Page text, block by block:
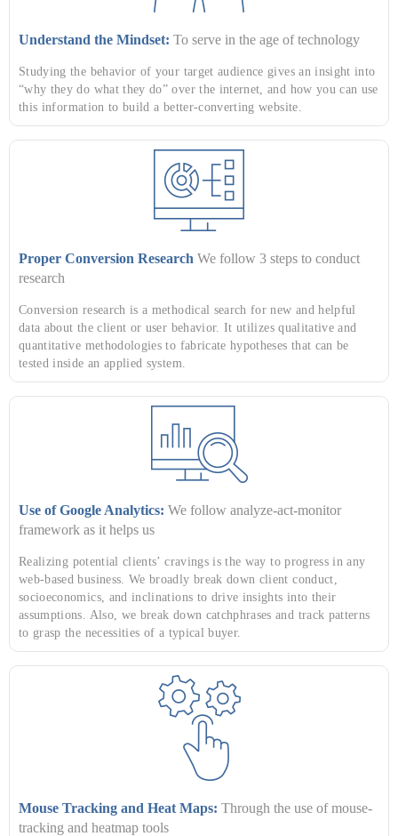
Understand the Mindset: To serve in the age of technology
Studying the behavior of your target audience gives an insight into
“why they do what they do” over the internet, and how you can use
this information to build a better-converting website.
Proper Conversion Research We follow 3 steps to conduct
research
Conversion research is a methodical search for new and helpful
data about the client or user behavior. It utilizes qualitative and
quantitative methodologies to fabricate hypotheses that can be
tested inside an applied system.
Use of Google Analytics: We follow analyze-act-monitor
framework as it helps us
Realizing potential clients’ cravings is the way to progress in any
web-based business. We broadly break down client conduct,
socioeconomics, and inclinations to drive insights into their
assumptions. Also, we break down catchphrases and track patterns
to grasp the necessities of a typical buyer.
Mouse Tracking and Heat Maps: Through the use of mouse-
tracking and heatmap tools